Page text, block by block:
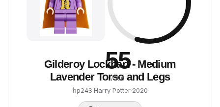
55
/ 100
Gilderoy Lockhart - Medium
Lavender Torso and Legs
hp243·Harry Potter·2020